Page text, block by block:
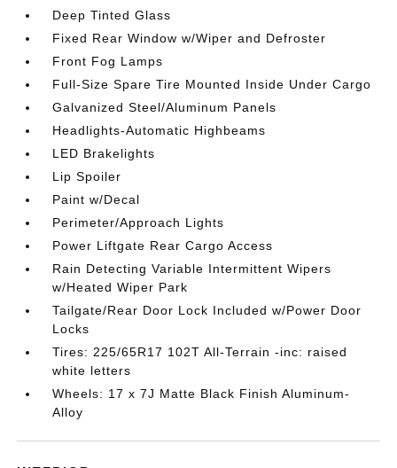
Deep Tinted Glass
Fixed Rear Window w/Wiper and Defroster
Front Fog Lamps
Full-Size Spare Tire Mounted Inside Under Cargo
Galvanized Steel/Aluminum Panels
Headlights-Automatic Highbeams
LED Brakelights
Lip Spoiler
Paint w/Decal
Perimeter/Approach Lights
Power Liftgate Rear Cargo Access
Rain Detecting Variable Intermittent Wipers
w/Heated Wiper Park
Tailgate/Rear Door Lock Included w/Power Door
Locks
Tires: 225/65R17 102T All-Terrain -inc: raised
white letters
Wheels: 17 x 7J Matte Black Finish Aluminum-
Alloy